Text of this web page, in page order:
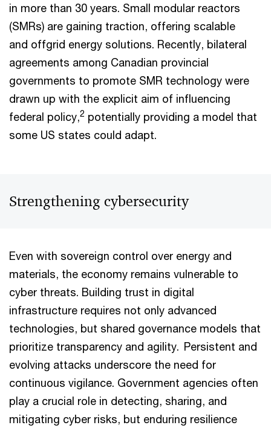
in more than 30 years. Small modular reactors
(SMRs) are gaining traction, offering scalable
and offgrid energy solutions. Recently, bilateral
agreements among Canadian provincial
governments to promote SMR technology were
drawn up with the explicit aim of influencing
federal policy,2 potentially providing a model that
some US states could adapt.
Strengthening cybersecurity
Even with sovereign control over energy and
materials, the economy remains vulnerable to
cyber threats. Building trust in digital
infrastructure requires not only advanced
technologies, but shared governance models that
prioritize transparency and agility. Persistent and
evolving attacks underscore the need for
continuous vigilance. Government agencies often
play a crucial role in detecting, sharing, and
mitigating cyber risks, but enduring resilience